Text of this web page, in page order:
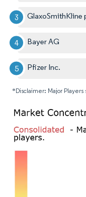
GlaxoSmithKline
Bayer AG
Pfizer Inc.
*Disclaimer: Major